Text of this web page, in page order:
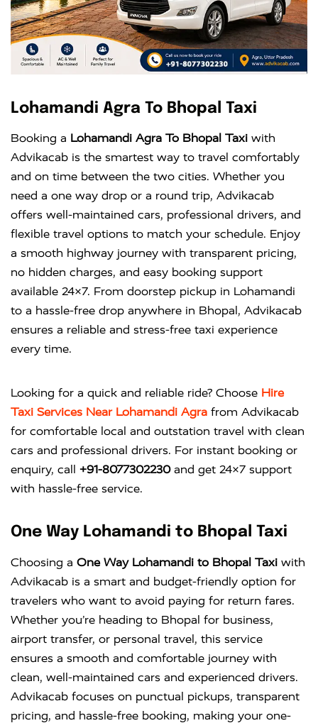
Lohamandi Agra To Bhopal Taxi
Booking a Lohamandi Agra To Bhopal Taxi with
Advikacab is the smartest way to travel comfortably
and on time between the two cities. Whether you
need a one way drop or a round trip, Advikacab
offers well-maintained cars, professional drivers, and
flexible travel options to match your schedule. Enjoy
a smooth highway journey with transparent pricing,
no hidden charges, and easy booking support
available 24×7. From doorstep pickup in Lohamandi
to a hassle-free drop anywhere in Bhopal, Advikacab
ensures a reliable and stress-free taxi experience
every time.
Looking for a quick and reliable ride? Choose Hire
Taxi Services Near Lohamandi Agra from Advikacab
for comfortable local and outstation travel with clean
cars and professional drivers. For instant booking or
enquiry, call +91-8077302230and get 24×7 support
with hassle-free service.
One Way Lohamandi to Bhopal Taxi
Choosing a One Way Lohamandi to Bhopal Taxi with
Advikacab is a smart and budget-friendly option for
travelers who want to avoid paying for return fares.
Whether you’re heading to Bhopal for business,
airport transfer, or personal travel, this service
ensures a smooth and comfortable journey with
clean, well-maintained cars and experienced drivers.
Advikacab focuses on punctual pickups, transparent
pricing, and hassle-free booking, making your one-